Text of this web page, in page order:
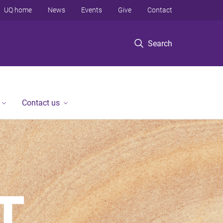
Search
UQ home News Events Give Contact
Contact us